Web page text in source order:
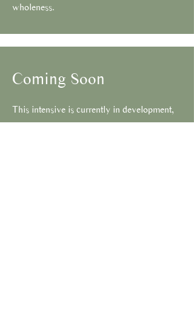
wholeness.
Coming Soon
This intensive is currently in development,
more information will be added shortly.